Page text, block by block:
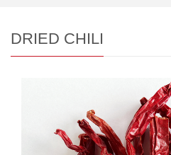
DRIED CHILI